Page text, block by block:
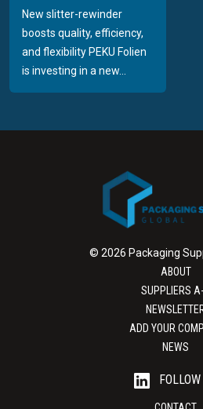
New slitter-rewinder
boosts quality, efficiency,
and flexibility PEKU Folien
is investing in a new...
© 2026 Packaging
ABOUT
SUPPLIERS
ADD YOUR
NEWS